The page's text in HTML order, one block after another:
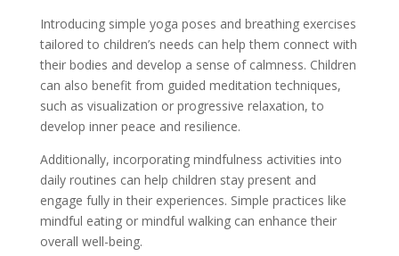
Introducing simple yoga poses and breathing exercises
tailored to children’s needs can help them connect with
their bodies and develop a sense of calmness. Children
can also benefit from guided meditation techniques,
such as visualization or progressive relaxation, to
develop inner peace and resilience.
Additionally, incorporating mindfulness activities into
daily routines can help children stay present and
engage fully in their experiences. Simple practices like
mindful eating or mindful walking can enhance their
overall well-being.